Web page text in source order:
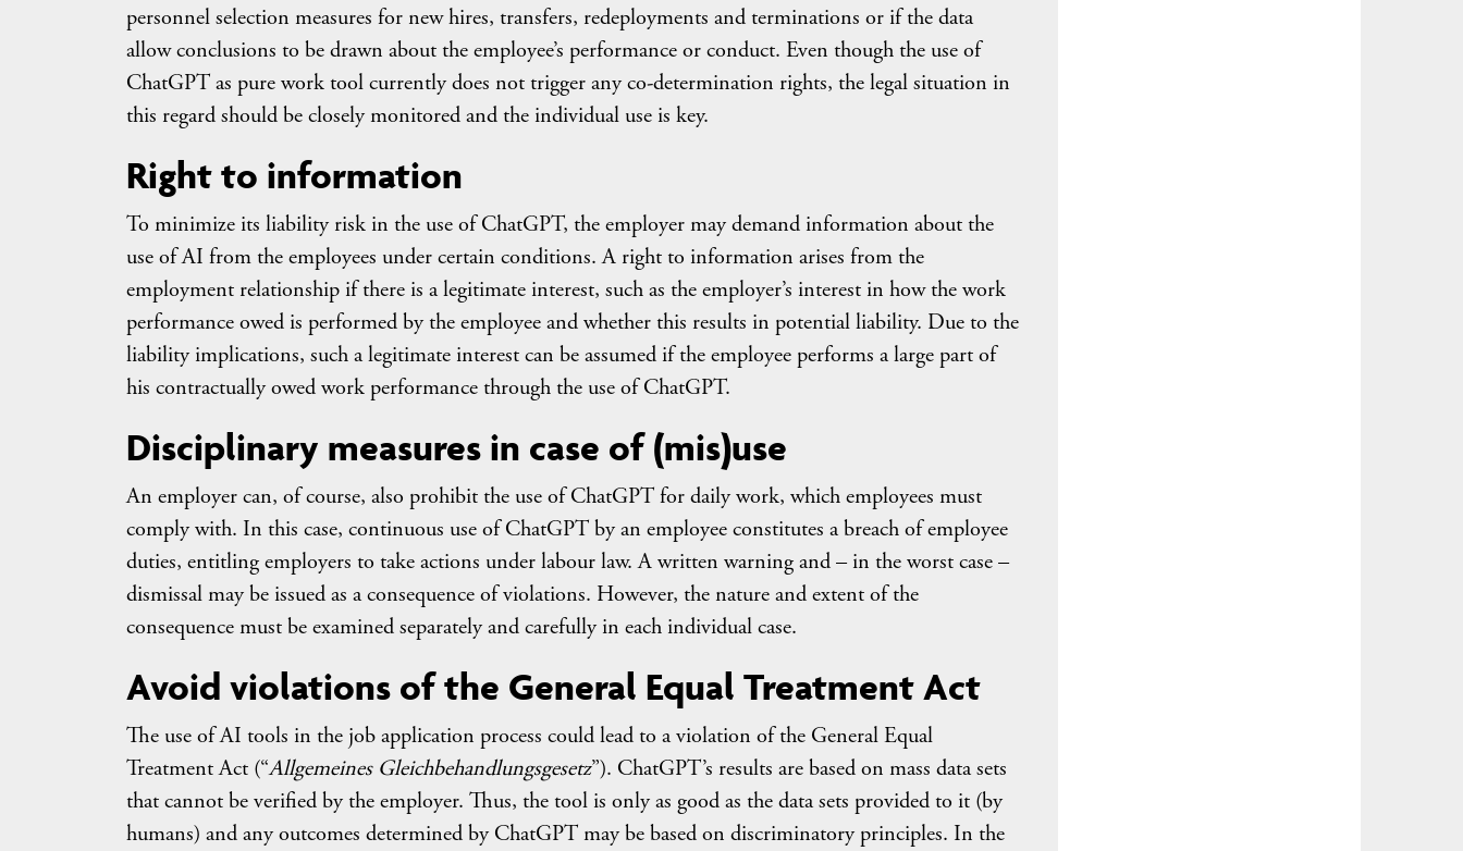
personnel selection measures for new hires, transfers, redeployments and terminations or if the data
allow conclusions to be drawn about the employee’s performance or conduct. Even though the use of
ChatGPT as pure work tool currently does not trigger any co-determination rights, the legal situation in
this regard should be closely monitored and the individual use is key.
Right to information
To minimize its liability risk in the use of ChatGPT, the employer may demand information about the
use of AI from the employees under certain conditions. A right to information arises from the
employment relationship if there is a legitimate interest, such as the employer’s interest in how the work
performance owed is performed by the employee and whether this results in potential liability. Due to the
liability implications, such a legitimate interest can be assumed if the employee performs a large part of
his contractually owed work performance through the use of ChatGPT.
Disciplinary measures in case of (mis)use
An employer can, of course, also prohibit the use of ChatGPT for daily work, which employees must
comply with. In this case, continuous use of ChatGPT by an employee constitutes a breach of employee
duties, entitling employers to take actions under labour law. A written warning and – in the worst case –
dismissal may be issued as a consequence of violations. However, the nature and extent of the
consequence must be examined separately and carefully in each individual case.
Avoid violations of the General Equal Treatment Act
The use of AI tools in the job application process could lead to a violation of the General Equal
Treatment Act (“Allgemeines Gleichbehandlungsgesetz”). ChatGPT’s results are based on mass data sets
that cannot be verified by the employer. Thus, the tool is only as good as the data sets provided to it (by
humans) and any outcomes determined by ChatGPT may be based on discriminatory principles. In the